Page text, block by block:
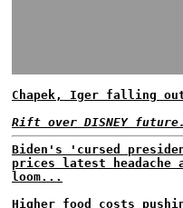
Chapek, Iger falling
Rift over DISNEY
Biden's 'cursed
prices latest headache
loom...
Higher food costs